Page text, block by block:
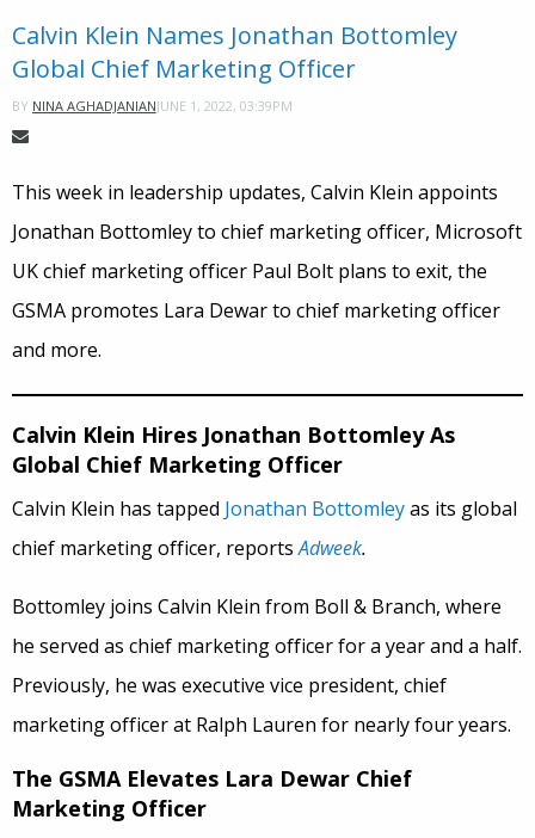
Calvin Klein Names Jonathan Bottomley
Global Chief Marketing Officer
BY NINA AGHADJANIANJUNE 1, 2022, 03:39PM
This week in leadership updates, Calvin Klein appoints
Jonathan Bottomley to chief marketing officer, Microsoft
UK chief marketing officer Paul Bolt plans to exit, the
GSMA promotes Lara Dewar to chief marketing officer
and more.
Calvin Klein Hires Jonathan Bottomley As
Global Chief Marketing Officer
Calvin Klein has tapped Jonathan Bottomleyas its global
chief marketing officer, reportsAdweek.
Bottomley joins Calvin Klein from Boll & Branch, where
he served as chief marketing officer for a year and a half.
Previously, he was executive vice president, chief
marketing officer at Ralph Lauren for nearly four years.
The GSMA Elevates Lara Dewar Chief
Marketing Officer